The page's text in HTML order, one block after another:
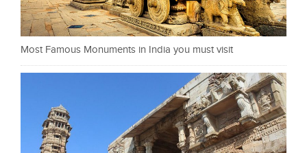
Most Famous Monuments in India you must visit